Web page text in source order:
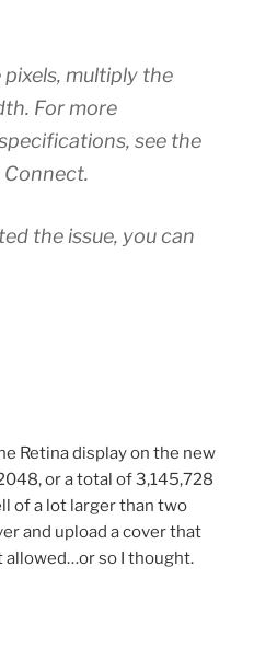
pixels, multiply the
For more
see the
Connect.
the issue, you can
Retina display on the new
or a total of 3,145,728
of a lot larger than two
and upload a cover that
allowed…or so I thought.